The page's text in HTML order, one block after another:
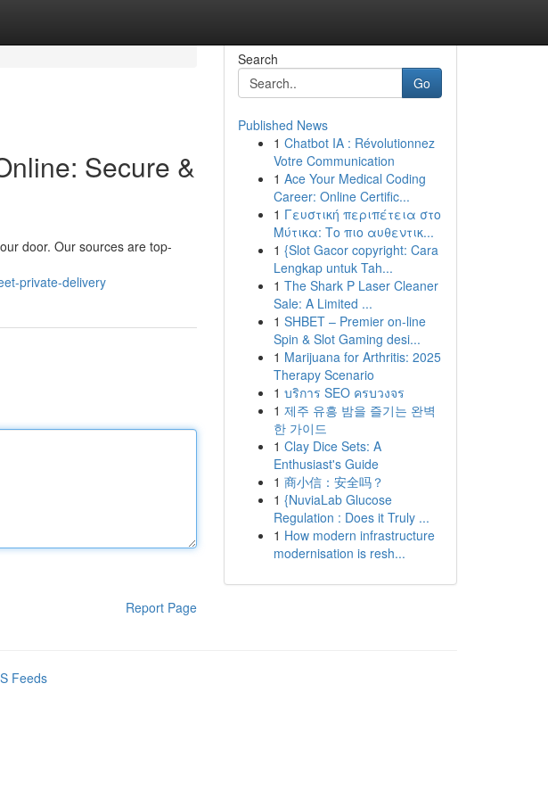
Secure &
door. Our sources are top-
private-delivery
Report Page
Search
Go
Published News
1 Chatbot IA : Révolutionnez
Votre Communication
1 Ace Your Medical Coding
Career: Online Certific...
1 Γευστική περιπέτεια στο
Μύτικα: Το πιο αυθεντικ...
1 {Slot Gacor copyright: Cara
Lengkap untuk Tah...
1 The Shark P Laser Cleaner
Sale: A Limited ...
1 SHBET – Premier on-line
Spin & Slot Gaming desi...
1 Marijuana for Arthritis: 2025
Therapy Scenario
1 บริการ SEO ครบวงจร
1 제주 유흥 밤을 즐기는 완벽
한 가이드
1 Clay Dice Sets: A
Enthusiast's Guide
1 商小信：安全吗？
1 {NuviaLab Glucose
Regulation : Does it Truly ...
1 How modern infrastructure
modernisation is resh...
Feeds